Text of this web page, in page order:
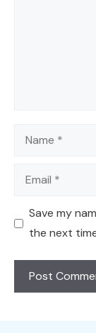
Name
Email
Save my
the next